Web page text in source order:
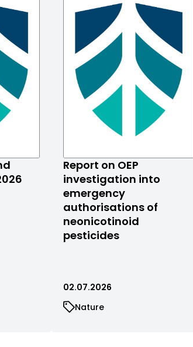
Report on OEP
investigation into
emergency
authorisations of
neonicotinoid
pesticides
02.07.2026
Nature